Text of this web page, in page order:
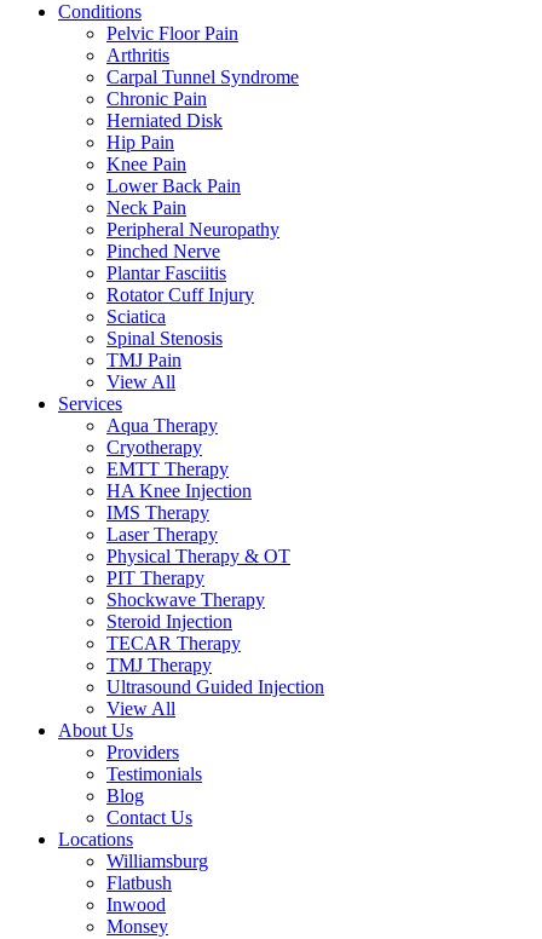
Conditions
Pelvic Floor Pain
Arthritis
Carpal Tunnel Syndrome
Chronic Pain
Herniated Disk
Hip Pain
Knee Pain
Lower Back Pain
Neck Pain
Peripheral Neuropathy
Pinched Nerve
Plantar Fasciitis
Rotator Cuff Injury
Sciatica
Spinal Stenosis
TMJ Pain
View All
Services
Aqua Therapy​
Cryotherapy
EMTT Therapy
HA Knee Injection
IMS Therapy
Laser Therapy
Physical Therapy & OT
PIT Therapy
Shockwave Therapy​
Steroid Injection
TECAR Therapy
TMJ Therapy
Ultrasound Guided Injection
View All
About Us
Providers
Testimonials
Blog
Contact Us
Locations
Williamsburg
Flatbush
Inwood
Monsey